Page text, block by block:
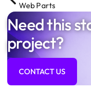
Web Parts
Need this
project?
CONTACT US